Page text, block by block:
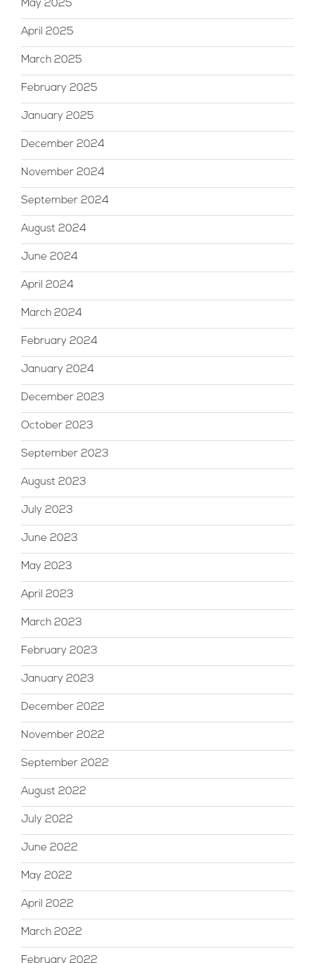
May 2025
April 2025
March 2025
February 2025
January 2025
December 2024
November 2024
September 2024
August 2024
June 2024
April 2024
March 2024
February 2024
January 2024
December 2023
October 2023
September 2023
August 2023
July 2023
June 2023
May 2023
April 2023
March 2023
February 2023
January 2023
December 2022
November 2022
September 2022
August 2022
July 2022
June 2022
May 2022
April 2022
March 2022
February 2022